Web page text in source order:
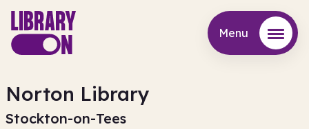
Menu
Norton Library
Stockton-on-Tees